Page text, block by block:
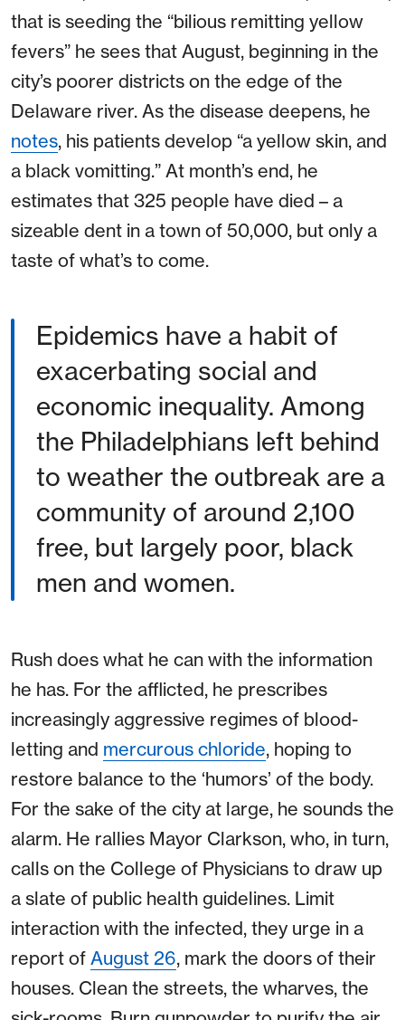
that is seeding the “bilious remitting yellow
fevers” he sees that August, beginning in the
city’s poorer districts on the edge of the
Delaware river. As the disease deepens, he
notes, his patients develop “a yellow skin, and
a black vomitting.” At month’s end, he
estimates that 325 people have died – a
sizeable dent in a town of 50,000, but only a
taste of what’s to come.
Epidemics have a habit of
exacerbating social and
economic inequality. Among
the Philadelphians left behind
to weather the outbreak are a
community of around 2,100
free, but largely poor, black
men and women.
Rush does what he can with the information
he has. For the afflicted, he prescribes
increasingly aggressive regimes of blood-
letting and mercurous chloride, hoping to
restore balance to the ‘humors’ of the body.
For the sake of the city at large, he sounds the
alarm. He rallies Mayor Clarkson, who, in turn,
calls on the College of Physicians to draw up
a slate of public health guidelines. Limit
interaction with the infected, they urge in a
report of August 26, mark the doors of their
houses. Clean the streets, the wharves, the